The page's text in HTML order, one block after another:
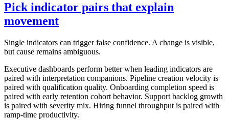
Pick indicator pairs that explain
movement
Single indicators can trigger false confidence. A change is visible,
but cause remains ambiguous.
Executive dashboards perform better when leading indicators are
paired with interpretation companions. Pipeline creation velocity is
paired with qualification quality. Onboarding completion speed is
paired with early retention cohort behavior. Support backlog growth
is paired with severity mix. Hiring funnel throughput is paired with
ramp-time productivity.